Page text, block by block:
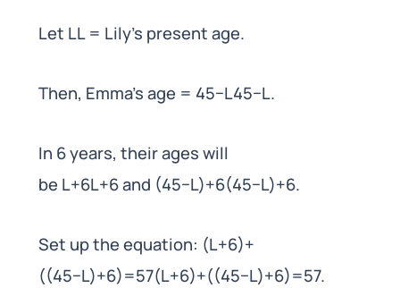
Let LL = Lily’s present age.
Then, Emma’s age = 45−L45−L.
In 6 years, their ages will
be L+6L+6 and (45−L)+6(45−L)+6.
Set up the equation: (L+6)+
((45−L)+6)=57(L+6)+((45−L)+6)=57.